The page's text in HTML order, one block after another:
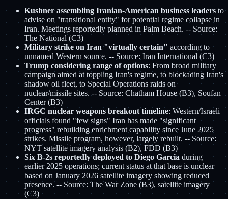
Kushner assembling Iranian-American business leaders to
advise on "transitional entity" for potential regime collapse in
Iran. Meetings reportedly planned in Palm Beach. -- Source:
The National (C3)
Military strike on Iran "virtually certain" according to
unnamed Western source. -- Source: Iran International (C3)
Trump considering range of options: From broad military
campaign aimed at toppling Iran's regime, to blockading Iran's
shadow oil fleet, to Special Operations raids on
nuclear/missile sites. -- Source: Chatham House (B3), Soufan
Center (B3)
IRGC nuclear weapons breakout timeline: Western/Israeli
officials found "few signs" Iran has made "significant
progress" rebuilding enrichment capability since June 2025
strikes. Missile program, however, largely rebuilt. -- Source:
NYT satellite imagery analysis (B2), FDD (B3)
Six B-2s reportedly deployed to Diego Garcia during
earlier 2025 operations; current status at that base is unclear
based on January 2026 satellite imagery showing reduced
presence. -- Source: The War Zone (B3), satellite imagery
(C3)